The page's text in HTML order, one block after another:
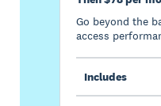
Go beyond the
access
Includes